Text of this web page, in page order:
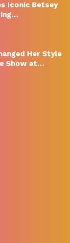
Iconic Betsey
Her Style
Show at…